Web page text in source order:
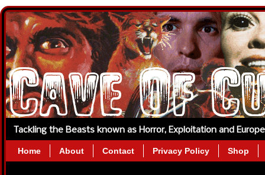
Tackling the Beasts known as Horror, Exploitation and
Home About Contact Privacy Policy Shop